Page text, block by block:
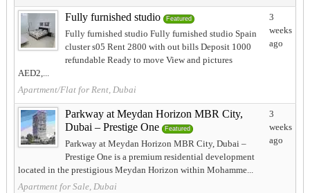
Fully furnished studio Featured
Fully furnished studio Fully furnished studio Spain
cluster s05 Rent 2800 with out bills Deposit 1000
refundable Ready to move View and pictures
AED2,...
Apartment/Flat for Rent, Dubai
3
weeks
ago
Parkway at Meydan Horizon MBR City,
Dubai – Prestige One
Featured
Parkway at Meydan Horizon MBR City, Dubai –
Prestige One is a premium residential development
located in the prestigious Meydan Horizon within Mohamme...
Apartment for Sale, Dubai
3
weeks
ago